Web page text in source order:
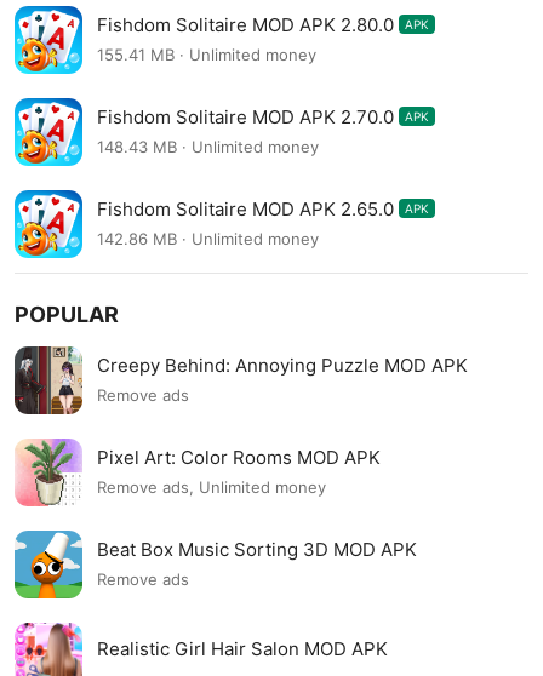
Fishdom Solitaire MOD APK 2.80.0 APK
155.41 MB · Unlimited money
Fishdom Solitaire MOD APK 2.70.0 APK
148.43 MB · Unlimited money
Fishdom Solitaire MOD APK 2.65.0 APK
142.86 MB · Unlimited money
POPULAR
Creepy Behind: Annoying Puzzle MOD APK
Remove ads
Pixel Art: Color Rooms MOD APK
Remove ads, Unlimited money
Beat Box Music Sorting 3D MOD APK
Remove ads
Realistic Girl Hair Salon MOD APK